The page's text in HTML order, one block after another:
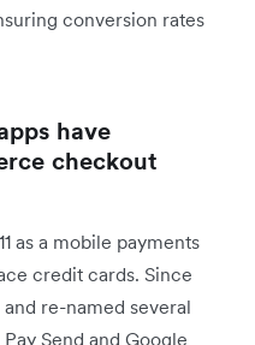
conversion rates
have
checkout
as a mobile payments
credit cards. Since
re-named several
Send and Google